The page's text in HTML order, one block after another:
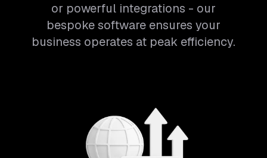
or powerful integrations - our
bespoke software ensures your
business operates at peak efficiency.